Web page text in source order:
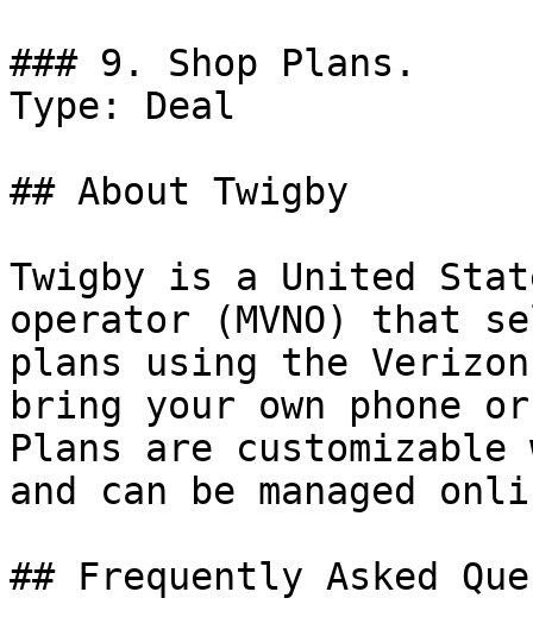
### 9. Shop Plans.
Type: Deal
## About Twigby
Twigby is a United
operator (MVNO) that
plans using the
bring your own phone
Plans are
and can be managed
## Frequently Asked